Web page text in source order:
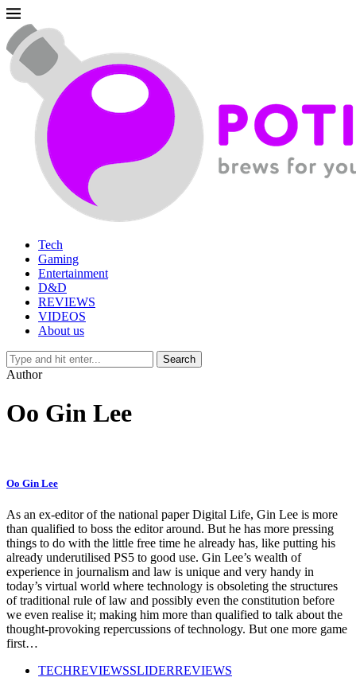
Tech
Gaming
Entertainment
D&D
REVIEWS
VIDEOS
About us
Author
Oo Gin Lee
Oo Gin Lee
As an ex-editor of the national paper Digital Life, Gin Lee is more
than qualified to boss the editor around. But he has more pressing
things to do with the little free time he already has, like putting his
already underutilised PS5 to good use. Gin Lee’s wealth of
experience in journalism and law is unique and very handy in
today’s virtual world where technology is obsoleting the structures
of traditional rule of law and possibly even the constitution before
we even realise it; making him more than qualified to talk about the
thought-provoking repercussions of technology. But one more game
first…
TECHREVIEWSSLIDERREVIEWS